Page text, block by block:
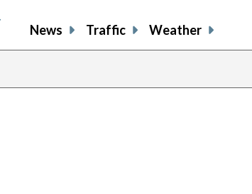
News Traffic Weather